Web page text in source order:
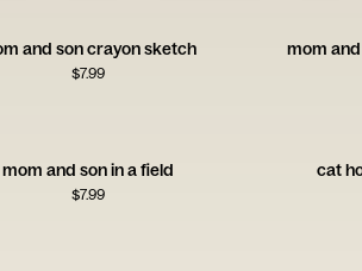
and son crayon sketch
$7.99
mom
mom and son in a field
$7.99
cat